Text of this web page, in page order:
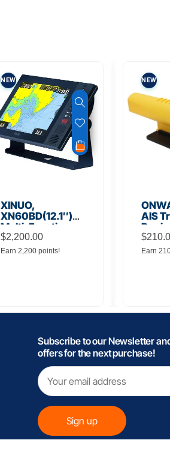
NEW
XINUO,
XN60BD(12.1″)
Multi-Function
Display
$2,200.00
Earn 2,200 points!
NEW
AIS
Device
$
Earn
Subscribe to our Newsletter
offers for the next purchase!